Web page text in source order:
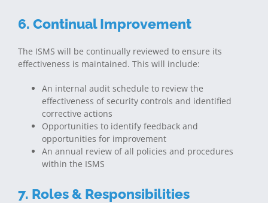
6. Continual Improvement
The ISMS will be continually reviewed to ensure its
effectiveness is maintained. This will include:
An internal audit schedule to review the
effectiveness of security controls and identified
corrective actions
Opportunities to identify feedback and
opportunities for improvement
An annual review of all policies and procedures
within the ISMS
7. Roles & Responsibilities